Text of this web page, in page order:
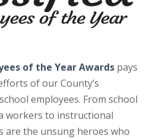
of the Year Awards pays
of our County’s
employees. From school
workers to instructional
are the unsung heroes who